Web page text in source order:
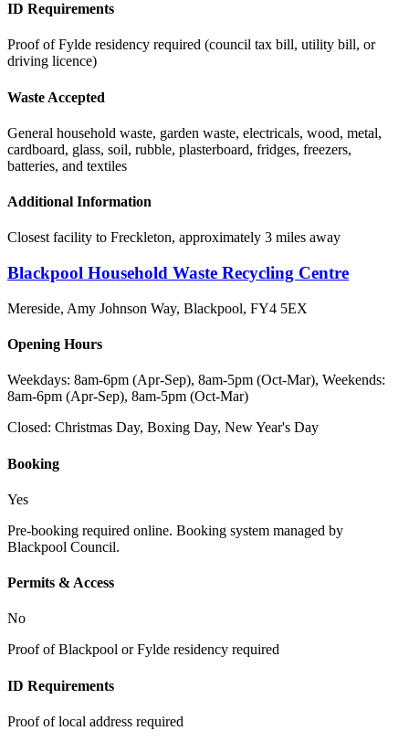
ID Requirements
Proof of Fylde residency required (council tax bill, utility bill, or
driving licence)
Waste Accepted
General household waste, garden waste, electricals, wood, metal,
cardboard, glass, soil, rubble, plasterboard, fridges, freezers,
batteries, and textiles
Additional Information
Closest facility to Freckleton, approximately 3 miles away
Blackpool Household Waste Recycling Centre
Mereside, Amy Johnson Way, Blackpool, FY4 5EX
Opening Hours
Weekdays: 8am-6pm (Apr-Sep), 8am-5pm (Oct-Mar), Weekends:
8am-6pm (Apr-Sep), 8am-5pm (Oct-Mar)
Closed: Christmas Day, Boxing Day, New Year's Day
Booking
Yes
Pre-booking required online. Booking system managed by
Blackpool Council.
Permits & Access
No
Proof of Blackpool or Fylde residency required
ID Requirements
Proof of local address required